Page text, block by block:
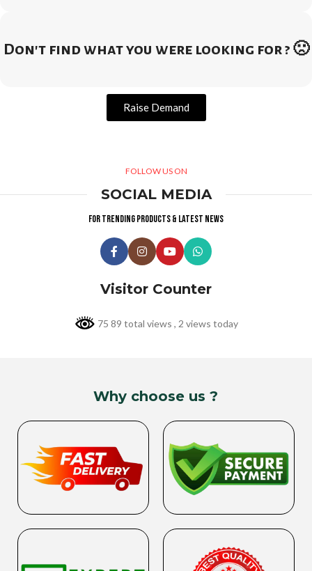
Don't find what you were looking for ? 🙁
Raise Demand
FOLLOW US ON
SOCIAL MEDIA
For trending products & latest news
Visitor Counter
75 89 total views , 2 views today
Why choose us ?